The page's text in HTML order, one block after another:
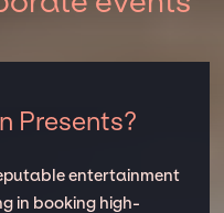
Presents?
entertainment
in booking high-